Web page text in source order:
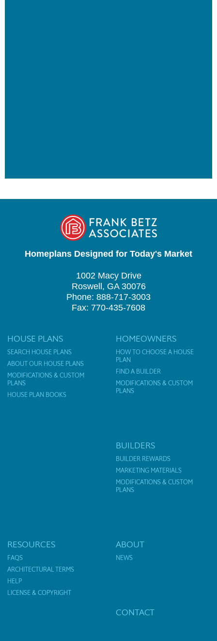
Homeplans Designed for Today's Market
1002 Macy Drive
Roswell, GA 30076
Phone: 888-717-3003
Fax: 770-435-7608
HOUSE PLANS
SEARCH HOUSE PLANS
ABOUT OUR HOUSE PLANS
MODIFICATIONS & CUSTOM
PLANS
HOUSE PLAN BOOKS
HOMEOWNERS
HOW TO CHOOSE A HOUSE
PLAN
FIND A BUILDER
MODIFICATIONS & CUSTOM
PLANS
BUILDERS
BUILDER REWARDS
MARKETING MATERIALS
MODIFICATIONS & CUSTOM
PLANS
RESOURCES
FAQS
ARCHITECTURAL TERMS
HELP
LICENSE & COPYRIGHT
ABOUT
NEWS
CONTACT